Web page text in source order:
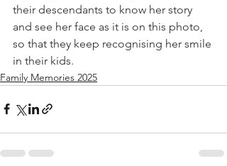
their descendants to know her story
and see her face as it is on this photo,
so that they keep recognising her smile
in their kids.
Family Memories 2025